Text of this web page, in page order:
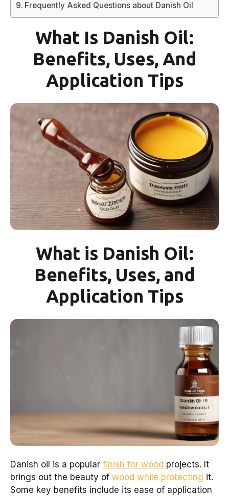
Frequently Asked Questions about Danish Oil
What Is Danish Oil:
Benefits, Uses, And
Application Tips
What is Danish Oil:
Benefits, Uses, and
Application Tips
Danish oil is a popular finish for wood projects. It
brings out the beauty of wood while protecting it.
Some key benefits include its ease of application